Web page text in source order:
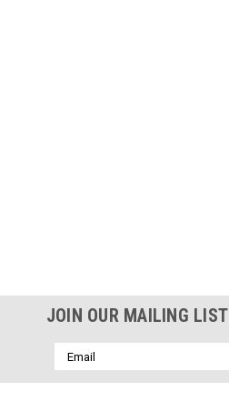
JOIN OUR MAILING LIST
Email
Address